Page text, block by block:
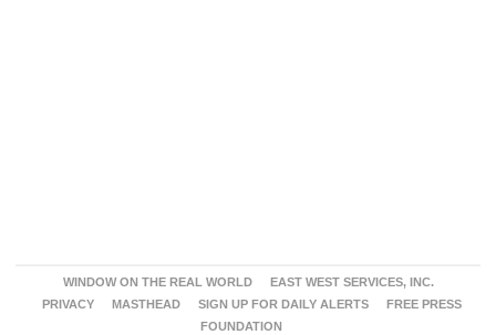
WINDOW ON THE REAL WORLD
EAST WEST SERVICES, INC.
PRIVACY
MASTHEAD SIGN UP FOR DAILY ALERTS
FREE PRESS
FOUNDATION